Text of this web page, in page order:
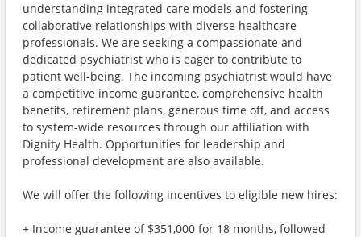
understanding integrated care models and fostering
collaborative relationships with diverse healthcare
professionals. We are seeking a compassionate and
dedicated psychiatrist who is eager to contribute to
patient well-being. The incoming psychiatrist would have
a competitive income guarantee, comprehensive health
benefits, retirement plans, generous time off, and access
to system-wide resources through our affiliation with
Dignity Health. Opportunities for leadership and
professional development are also available.
We will offer the following incentives to eligible new hires:
+ Income guarantee of $351,000 for 18 months, followed